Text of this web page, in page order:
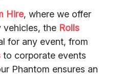
Hire, where we offer
vehicles, the Rolls
for any event, from
to corporate events
Phantom ensures an